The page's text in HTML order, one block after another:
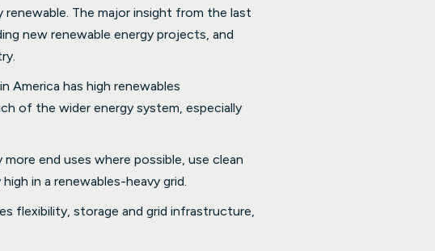
renewable. The major insight from the last
new renewable energy projects, and
America has high renewables
of the wider energy system, especially
end uses where possible, use clean
in a renewables-heavy grid.
flexibility, storage and grid infrastructure,